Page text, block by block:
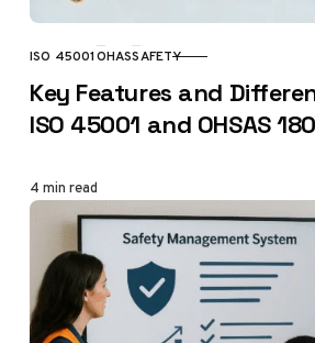
CATEGORY
ISO 45001OHASSAFETY
Key Features and
ISO 45001 and OHSAS
4 min read